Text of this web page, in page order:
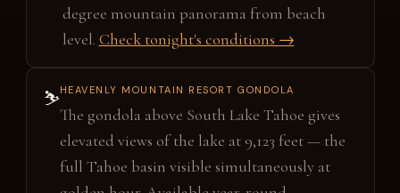
degree mountain panorama from beach
level. Check tonight's conditions →
⛷️HEAVENLY MOUNTAIN RESORT GONDOLA
The gondola above South Lake Tahoe gives
elevated views of the lake at 9,123 feet — the
full Tahoe basin visible simultaneously at